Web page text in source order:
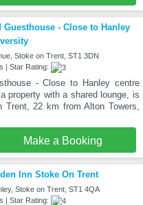
Guesthouse - Close to Hanley
Stoke on Trent, ST1 3DN
| Star Rating:
- Close to Hanley centre
property with a shared lounge, is
22 km from Alton Towers,
Make a Booking
Inn Stoke On Trent
Stoke on Trent, ST1 4QA
| Star Rating: